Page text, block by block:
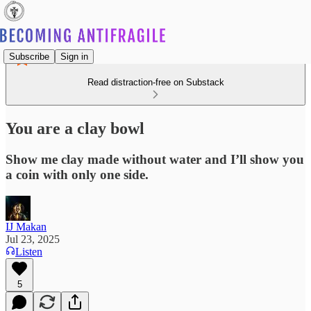
Subscribe Sign in
Read distraction-free on Substack
You are a clay bowl
Show me clay made without water and I’ll show you
a coin with only one side.
IJ Makan
Jul 23, 2025
Listen
5